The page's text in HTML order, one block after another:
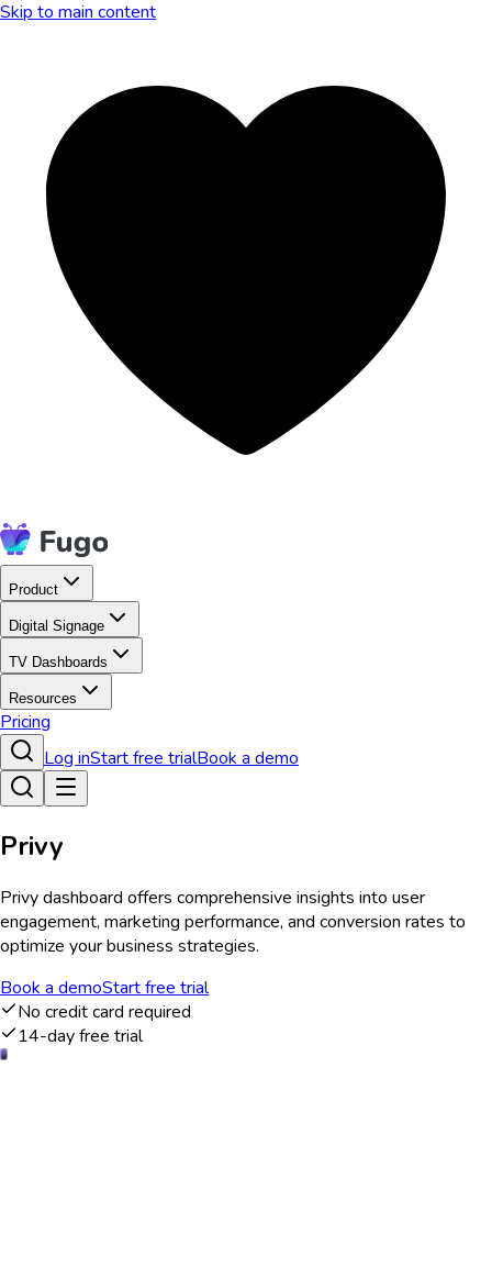
Skip to main content
Product
Digital Signage
TV Dashboards
Resources
Pricing
Log inStart free trialBook a demo
Privy
Privy dashboard offers comprehensive insights into user
engagement, marketing performance, and conversion rates to
optimize your business strategies.
Book a demoStart free trial
No credit card required
14-day free trial